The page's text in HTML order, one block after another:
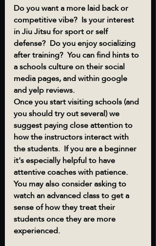
Do you want a more laid back or
competitive vibe?  Is your interest
in Jiu Jitsu for sport or self
defense?  Do you enjoy socializing
after training?  You can find hints to
a schools culture on their social
media pages, and within google
and yelp reviews.
Once you start visiting schools (and
you should try out several) we
suggest paying close attention to
how the instructors interact with
the students.  If you are a beginner
it's especially helpful to have
attentive coaches with patience.
You may also consider asking to
watch an advanced class to get a
sense of how they treat their
students once they are more
experienced.